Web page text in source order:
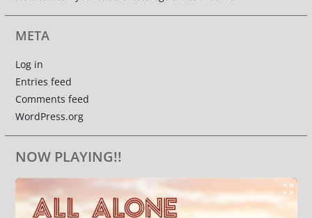
META
Log in
Entries feed
Comments feed
WordPress.org
NOW PLAYING!!